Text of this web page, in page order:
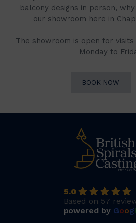
balcony designs in person,
our showroom here in
The showroom is open for
Monday to
BOOK NOW
5.0
Based on 57
powered by Googl